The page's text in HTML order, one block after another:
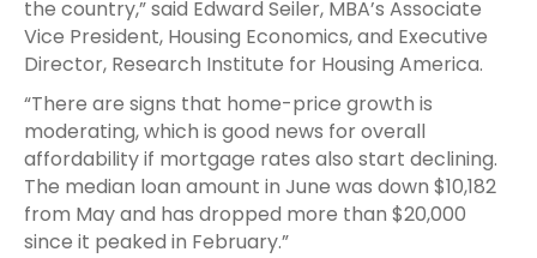
the country,” said Edward Seiler, MBA’s Associate
Vice President, Housing Economics, and Executive
Director, Research Institute for Housing America.
“There are signs that home-price growth is
moderating, which is good news for overall
affordability if mortgage rates also start declining.
The median loan amount in June was down $10,182
from May and has dropped more than $20,000
since it peaked in February.”